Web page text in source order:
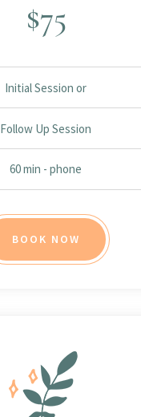
$75
Initial Session or
Follow Up Session
60 min - phone
BOOK NOW